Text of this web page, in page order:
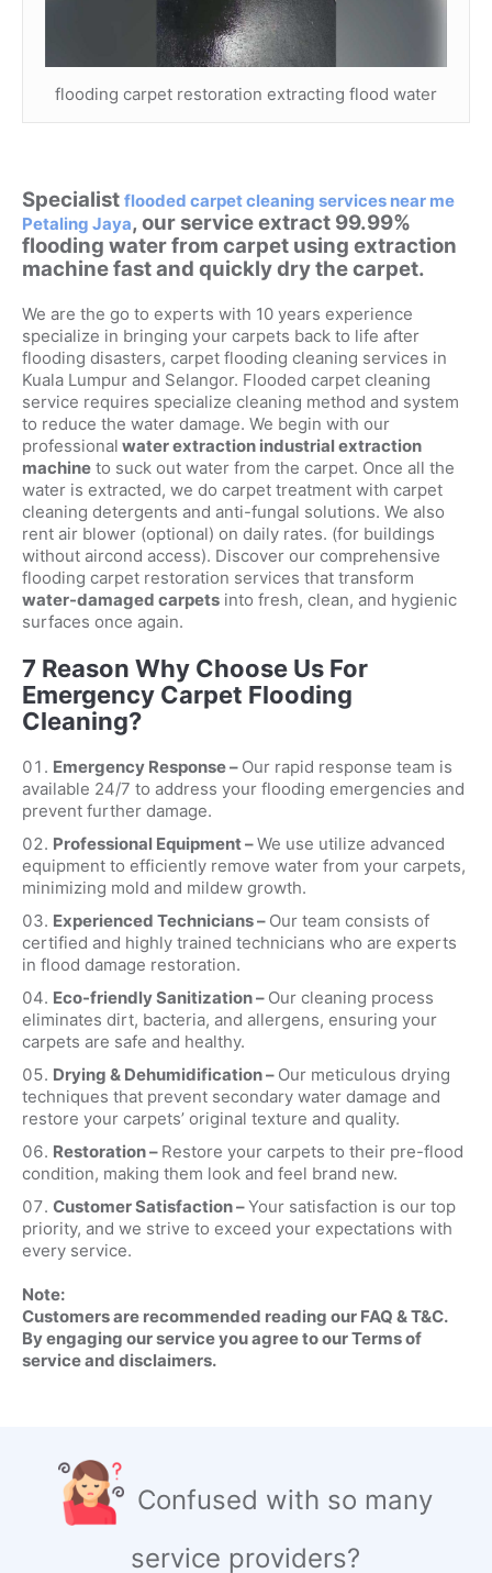
flooding carpet restoration extracting flood water
Specialist flooded carpet cleaning services near me
Petaling Jaya, our service extract 99.99%
flooding water from carpet using extraction
machine fast and quickly dry the carpet.
We are the go to experts with 10 years experience
specialize in bringing your carpets back to life after
flooding disasters, carpet flooding cleaning services in
Kuala Lumpur and Selangor. Flooded carpet cleaning
service requires specialize cleaning method and system
to reduce the water damage. We begin with our
professional water extraction industrial extraction
machineto suck out water from the carpet. Once all the
water is extracted, we do carpet treatment with carpet
cleaning detergents and anti-fungal solutions. We also
rent air blower (optional) on daily rates. (for buildings
without aircond access). Discover our comprehensive
flooding carpet restoration services that transform
water-damaged carpetsinto fresh, clean, and hygienic
surfaces once again.
7 Reason Why Choose Us For
Emergency Carpet Flooding
Cleaning?
Emergency Response – Our rapid response team is
available 24/7 to address your flooding emergencies and
prevent further damage.
Professional Equipment –We use utilize advanced
equipment to efficiently remove water from your carpets,
minimizing mold and mildew growth.
Experienced Technicians – Our team consists of
certified and highly trained technicians who are experts
in flood damage restoration.
Eco-friendly Sanitization – Our cleaning process
eliminates dirt, bacteria, and allergens, ensuring your
carpets are safe and healthy.
Drying & Dehumidification – Our meticulous drying
techniques that prevent secondary water damage and
restore your carpets’ original texture and quality.
Restoration – Restore your carpets to their pre-flood
condition, making them look and feel brand new.
Customer Satisfaction –Your satisfaction is our top
priority, and we strive to exceed your expectations with
every service.
Note:
Customers are recommended reading our FAQ & T&C.
By engaging our service you agree to our Terms of
service and disclaimers.
Confused with so many
service providers?